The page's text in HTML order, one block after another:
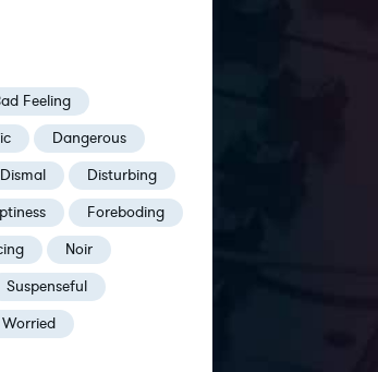
Feeling
Dangerous
Dismal
Disturbing
Foreboding
Noir
Suspenseful
Worried